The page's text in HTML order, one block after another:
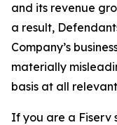
and its revenue
a result,
Company’s
materially
basis at all
If you are a Fiserv